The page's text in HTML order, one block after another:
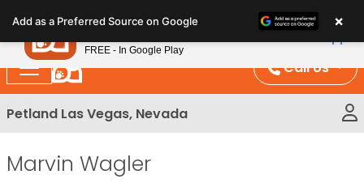
note:
This
website
includes
an
Call Us
Petland Las Vegas, Nevada
Marvin Wagler
Add as a Preferred Source on Google ×
Petland
FREE - In Google Play